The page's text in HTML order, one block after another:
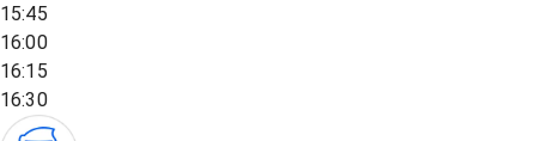
15:45
16:00
16:15
16:30